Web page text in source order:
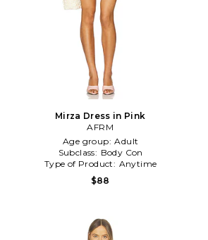
Mirza Dress in Pink
AFRM
Age group: Adult
Subclass: Body Con
Type of Product: Anytime
$88